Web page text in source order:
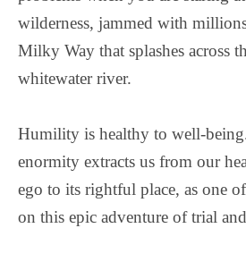
wilderness, jammed with
Milky Way that splashes across
whitewater river.
Humility is healthy to well-
enormity extracts us from our
ego to its rightful place, as one
on this epic adventure of trial